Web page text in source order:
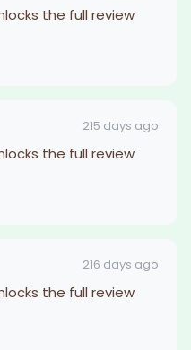
the full review
215 days ago
the full review
216 days ago
the full review